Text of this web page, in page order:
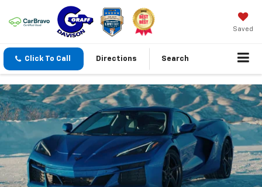
Saved
Click To Call Directions Search